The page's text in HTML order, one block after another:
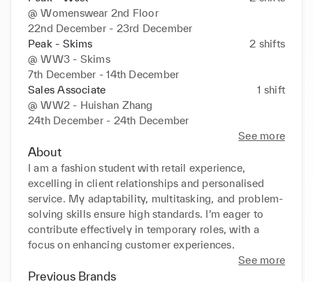
@Womenswear 2nd Floor
22nd December - 23rd December
Peak - Skims
2 shifts
@WW3 - Skims
7th December - 14th December
Sales Associate
1 shift
@WW2 - Huishan Zhang
24th December - 24th December
See more
About
I am a fashion student with retail experience,
excelling in client relationships and personalised
service. My adaptability, multitasking, and problem-
solving skills ensure high standards. I’m eager to
contribute effectively in temporary roles, with a
focus on enhancing customer experiences.
See more
Previous Brands